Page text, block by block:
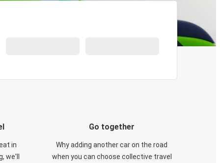
in
we'll
Go together
Why adding another car on the road
when you can choose collective travel